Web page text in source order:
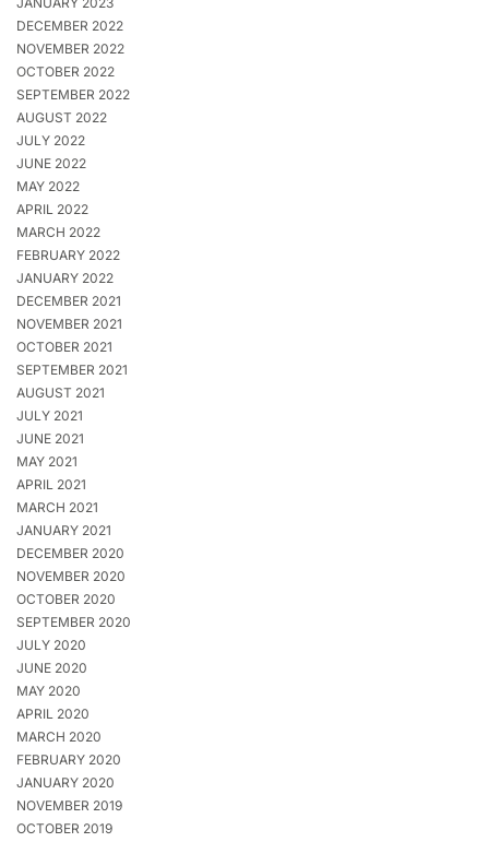
DECEMBER 2022
NOVEMBER 2022
OCTOBER 2022
SEPTEMBER 2022
AUGUST 2022
JULY 2022
JUNE 2022
MAY 2022
APRIL 2022
MARCH 2022
FEBRUARY 2022
JANUARY 2022
DECEMBER 2021
NOVEMBER 2021
OCTOBER 2021
SEPTEMBER 2021
AUGUST 2021
JULY 2021
JUNE 2021
MAY 2021
APRIL 2021
MARCH 2021
JANUARY 2021
DECEMBER 2020
NOVEMBER 2020
OCTOBER 2020
SEPTEMBER 2020
JULY 2020
JUNE 2020
MAY 2020
APRIL 2020
MARCH 2020
FEBRUARY 2020
JANUARY 2020
NOVEMBER 2019
OCTOBER 2019